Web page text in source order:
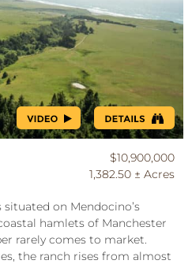
$10,900,000
1,382.50 ± Acres
on Mendocino’s
hamlets of Manchester
rarely comes to market.
the ranch rises from almost